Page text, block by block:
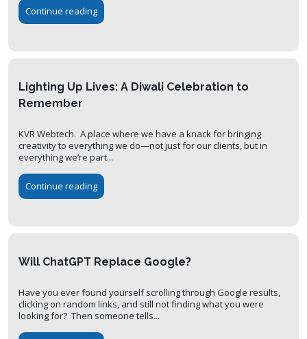
Continue reading
Lighting Up Lives: A Diwali Celebration to
Remember
KVR Webtech. A place where we have a knack for bringing
creativity to everything we do—not just for our clients, but in
everything we’re part...
Continue reading
Will ChatGPT Replace Google?
Have you ever found yourself scrolling through Google results,
clicking on random links, and still not finding what you were
looking for? Then someone tells...